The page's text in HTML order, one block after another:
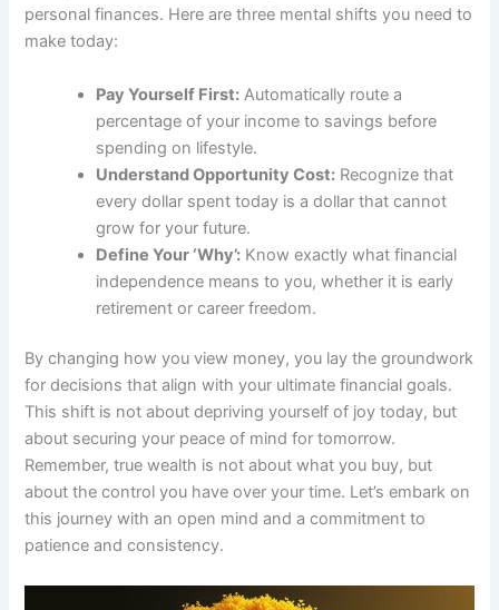
personal finances. Here are three mental shifts you need to
make today:
Pay Yourself First: Automatically route a
percentage of your income to savings before
spending on lifestyle.
Understand Opportunity Cost: Recognize that
every dollar spent today is a dollar that cannot
grow for your future.
Define Your ‘Why’: Know exactly what financial
independence means to you, whether it is early
retirement or career freedom.
By changing how you view money, you lay the groundwork
for decisions that align with your ultimate financial goals.
This shift is not about depriving yourself of joy today, but
about securing your peace of mind for tomorrow.
Remember, true wealth is not about what you buy, but
about the control you have over your time. Let’s embark on
this journey with an open mind and a commitment to
patience and consistency.